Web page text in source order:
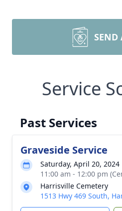
SEND
Service
Past Services
Graveside Service
Saturday, April 20, 2024
11:00 am - 12:00 pm
Harrisville Cemetery
1513 Hwy 469 South,